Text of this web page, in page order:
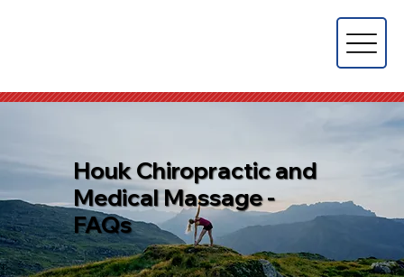
Houk Chiropractic and
Medical Massage -
FAQs